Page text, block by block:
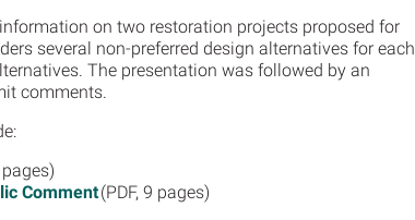
on two restoration projects proposed for
several non-preferred design alternatives for each
The presentation was followed by an
comments.
pages)
Comment(PDF, 9 pages)